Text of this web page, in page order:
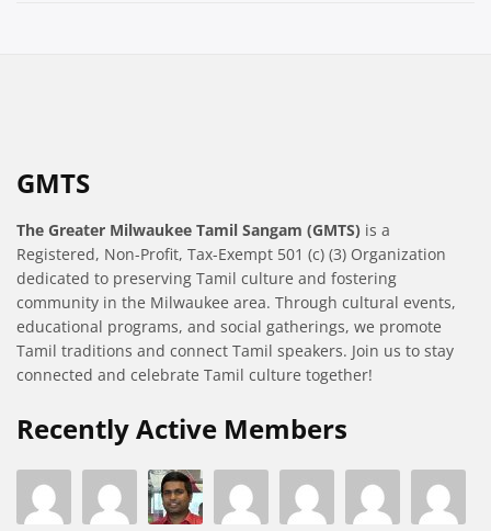
GMTS
The Greater Milwaukee Tamil Sangam (GMTS) is a
Registered, Non-Profit, Tax-Exempt 501 (c) (3) Organization
dedicated to preserving Tamil culture and fostering
community in the Milwaukee area. Through cultural events,
educational programs, and social gatherings, we promote
Tamil traditions and connect Tamil speakers. Join us to stay
connected and celebrate Tamil culture together!
Recently Active Members